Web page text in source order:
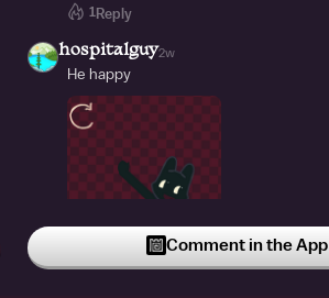
1 Reply
hospitalguy2w
He happy
Comment in the App